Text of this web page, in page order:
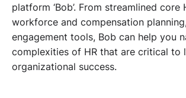
platform ‘Bob’. From streamlined core
workforce and compensation
engagement tools, Bob can help you
complexities of HR that are critical to
organizational success.